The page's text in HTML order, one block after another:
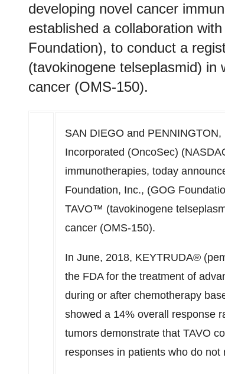
developing novel cancer
established a collaboration
Foundation), to conduct a
(tavokinogene telseplasmid) in
cancer (OMS-150).
SAN DIEGO and PENNINGTON,
Incorporated (OncoSec)
immunotherapies, today
Foundation, Inc., (GOG
TAVO™ (tavokinogene
cancer (OMS-150).
In June, 2018, KEYTRUDA®
the FDA for the treatment of
during or after chemotherapy
showed a 14% overall response
tumors demonstrate that TAVO
responses in patients who do